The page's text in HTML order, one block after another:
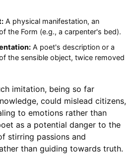
A physical manifestation, an
the Form (e.g., a carpenter's bed).
A poet's description or a
the sensible object, twice removed
imitation, being so far
could mislead citizens,
to emotions rather than
as a potential danger to the
stirring passions and
than guiding towards truth.